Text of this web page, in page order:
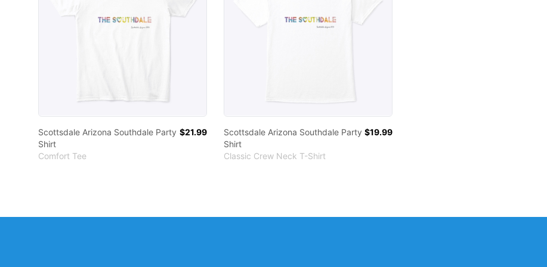
Scottsdale Arizona Southdale Party
Shirt
Comfort Tee
$21.99
Scottsdale Arizona Southdale Party
Shirt
Classic Crew Neck T-Shirt
$19.99